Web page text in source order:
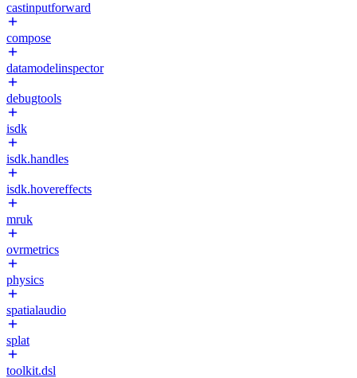
castinputforward
compose
datamodelinspector
debugtools
isdk
isdk.handles
isdk.hovereffects
mruk
ovrmetrics
physics
spatialaudio
splat
toolkit.dsl